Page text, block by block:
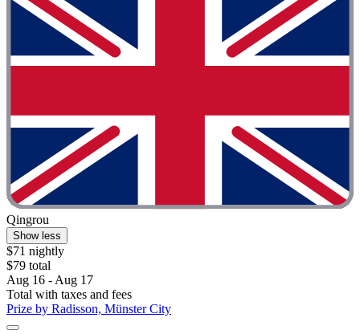
Qingrou
Show less
$71 nightly
$79 total
Aug 16 - Aug 17
Total with taxes and fees
Prize by Radisson, Münster City